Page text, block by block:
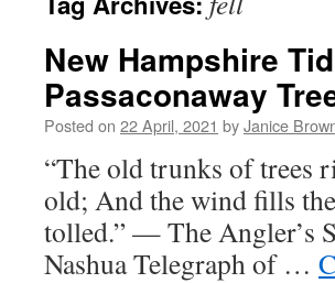
New Hampshire
Passaconaway
Posted on 22 April, 2021 byJanice
“The old trunks of trees
old; And the wind fills
tolled.” — The Angler’s
Nashua Telegraph of …